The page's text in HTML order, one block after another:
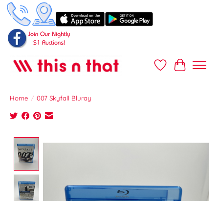
Wish ListCart
Home / 007 Skyfall Bluray
Product image slideshow Items